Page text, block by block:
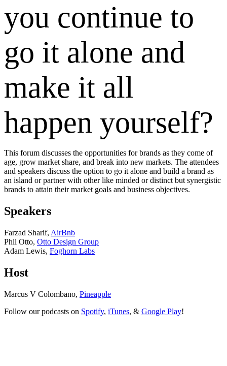
you continue to
go it alone and
make it all
happen yourself?
This forum discusses the opportunities for brands as they come of
age, grow market share, and break into new markets. The attendees
and speakers discuss the option to go it alone and build a brand as
an island or partner with other like minded or distinct but synergistic
brands to attain their market goals and business objectives.
Speakers
Farzad Sharif, AirBnb
Phil Otto, Otto Design Group
Adam Lewis, Foghorn Labs
Host
Marcus V Colombano, Pineapple
Follow our podcasts on Spotify, iTunes, & Google Play!